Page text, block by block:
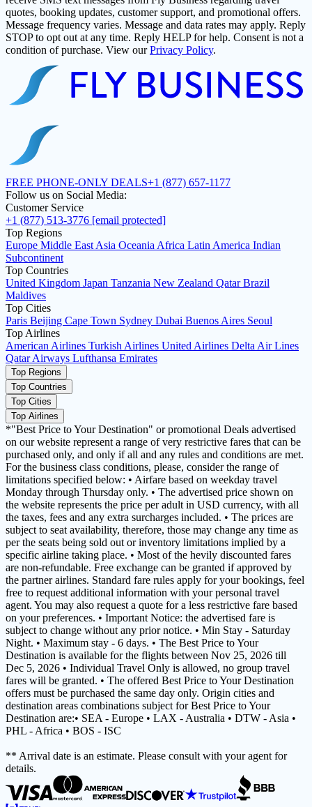
quotes, booking updates, customer support, and promotional offers.
Message frequency varies. Message and data rates may apply. Reply
STOP to opt out at any time. Reply HELP for help. Consent is not a
condition of purchase. View ourPrivacy Policy.
FREE PHONE-ONLY DEALS+1 (877) 657-1177
Follow us on Social Media:
Customer Service
+1 (877) 513-3776 [email protected]
Top Regions
Europe Middle East Asia Oceania Africa Latin America Indian
Subcontinent
Top Countries
United Kingdom Japan Tanzania New Zealand QatarBrazil
Maldives
Top Cities
Paris Beijing Cape Town Sydney Dubai Buenos Aires Seoul
Top Airlines
American Airlines Turkish Airlines United Airlines Delta Air Lines
Qatar Airways Lufthansa Emirates
Top Regions
Top Countries
Top Cities
Top Airlines
*"Best Price to Your Destination" or promotional Deals advertised
on our website represent a range of very restrictive fares that can be
purchased only, and only if all and any rules and conditions are met.
For the business class conditions, please, consider the range of
limitations specified below: • Airfare based on weekday travel
Monday through Thursday only. • The advertised price shown on
the website represents the price per adult in USD currency, with all
the taxes, fees and any extra surcharges included. • The prices are
subject to seat availability, therefore, those may change any time as
per the seats being sold out or inventory limitations implied by a
specific airline taking place. • Most of the hevily discounted fares
are non-refundable. Free exchange can be granted if approved by
the partner airlines. Standard fare rules apply for your bookings, feel
free to request additional information with your personal travel
agent. You may also request a quote for a less restrictive fare based
on your preferences. • Important Notice: the advertised fare is
subject to change without any prior notice. • Min Stay - Saturday
Night. • Maximum stay - 6 days. • The Best Price to Your
Destination is available for the flights between Nov 25, 2026 till
Dec 5, 2026 • Individual Travel Only is allowed, no group travel
fares will be granted. • The offered Best Price to Your Destination
offers must be purchased the same day only. Origin cities and
destination areas combinations subject for Best Price to Your
Destination are:• SEA - Europe • LAX - Australia • DTW - Asia •
PHL - Africa • BOS - ISC
** Arrival date is an estimate. Please consult with your agent for
details.